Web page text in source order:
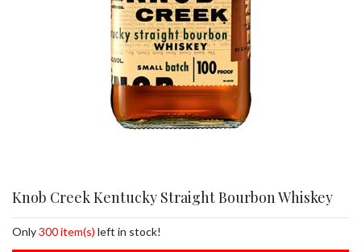
Knob Creek Kentucky Straight Bourbon Whiskey
Only300 item(s) left in stock!